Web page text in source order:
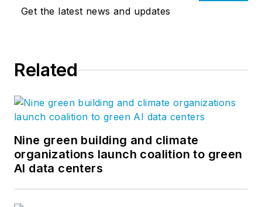
Get the latest news and updates
Related
Nine green building and climate
organizations launch coalition to green
AI data centers